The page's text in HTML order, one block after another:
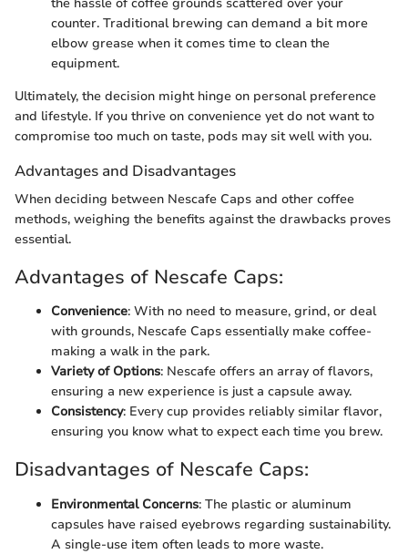
counter. Traditional brewing can demand a bit more
elbow grease when it comes time to clean the
equipment.
Ultimately, the decision might hinge on personal preference
and lifestyle. If you thrive on convenience yet do not want to
compromise too much on taste, pods may sit well with you.
Advantages and Disadvantages
When deciding between Nescafe Caps and other coffee
methods, weighing the benefits against the drawbacks proves
essential.
Advantages of Nescafe Caps:
Convenience: With no need to measure, grind, or deal
with grounds, Nescafe Caps essentially make coffee-
making a walk in the park.
Variety of Options: Nescafe offers an array of flavors,
ensuring a new experience is just a capsule away.
Consistency: Every cup provides reliably similar flavor,
ensuring you know what to expect each time you brew.
Disadvantages of Nescafe Caps:
Environmental Concerns: The plastic or aluminum
capsules have raised eyebrows regarding sustainability.
A single-use item often leads to more waste.